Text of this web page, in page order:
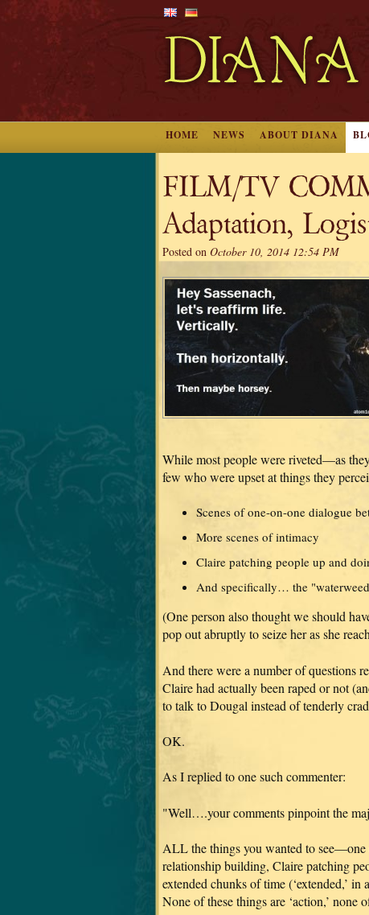
HOME NEWS ABOUT DIANA
FILM/TV
Adaptation,
Posted on October 10, 2014 12:54 PM
While most people were riveted—as
few who were upset at things they
Scenes of one-on-one dialogue
More scenes of intimacy
Claire patching people up and
And specifically… the
(One person also thought we should
pop out abruptly to seize her as she
And there were a number of questions
Claire had actually been raped or not
to talk to Dougal instead of tenderly
OK.
As I replied to one such commenter:
"Well….your comments pinpoint the
ALL the things you wanted to see—one
relationship building, Claire patching
extended chunks of time (‘extended,’
None of these things are ‘action,’